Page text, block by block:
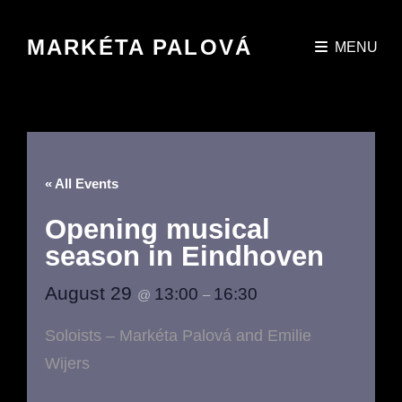
MARKÉTA PALOVÁ MENU
« All Events
Opening musical
season in Eindhoven
August 29 @ 13:00 – 16:30
Soloists – Markéta Palová and Emilie
Wijers